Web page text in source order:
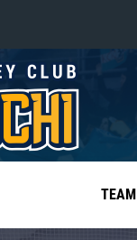
«East»
Kharlamov division
Avtomobilist
TEAM